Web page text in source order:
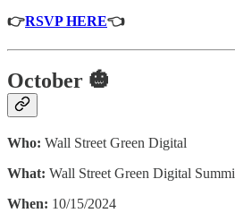
👉RSVP HERE👈
October 🎃
Who: Wall Street Green Digital
What: Wall Street Green Digital
When: 10/15/2024